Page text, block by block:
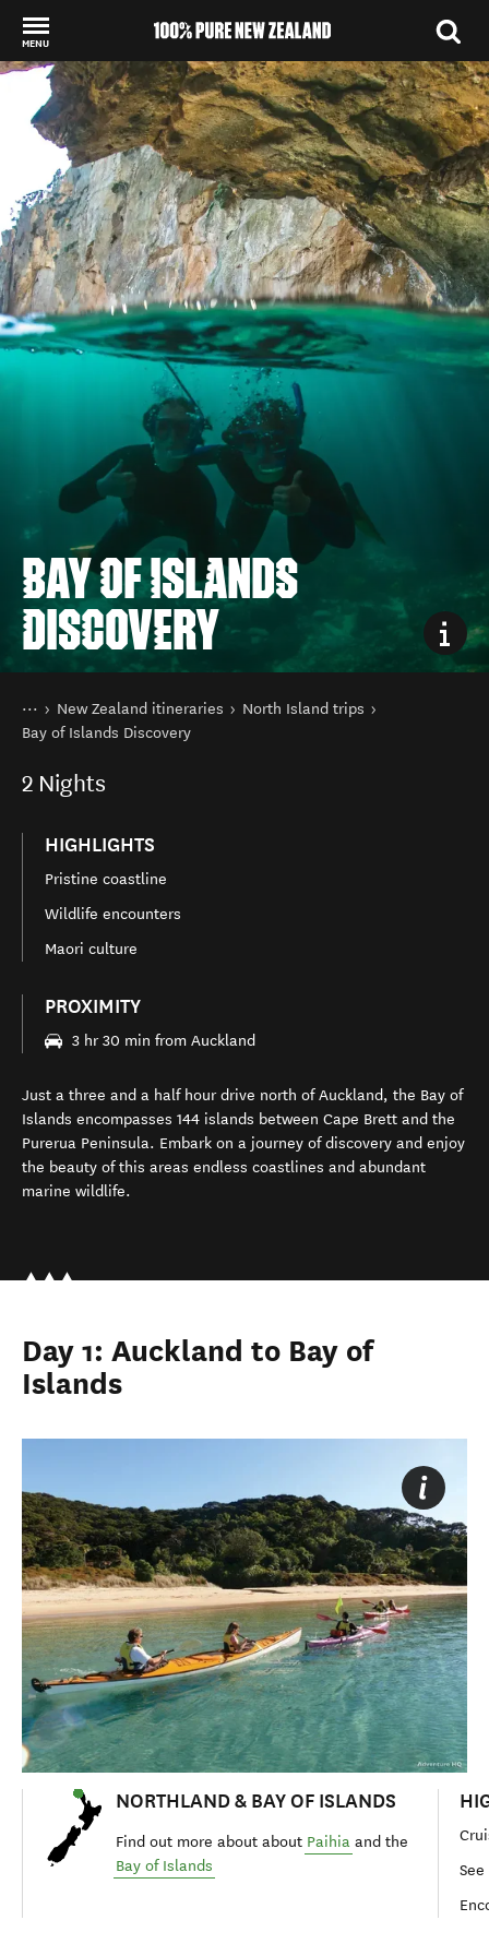
MENU
Back to my results
BAY OF ISLANDS
DISCOVERY
You are here
Home
New Zealand itineraries
North Island trips
Bay of Islands Discovery
2 Nights
HIGHLIGHTS
Pristine coastline
Wildlife encounters
Maori culture
PROXIMITY
3 hr 30 min from Auckland
Just a three and a half hour drive north of Auckland, the Bay of
Islands encompasses 144 islands between Cape Brett and the
Purerua Peninsula. Embark on a journey of discovery and enjoy
the beauty of this areas endless coastlines and abundant
marine wildlife.
Day 1: Auckland to Bay of
Islands
NORTHLAND & BAY OF ISLANDS
Find out more about about Paihia and the
Bay of Islands